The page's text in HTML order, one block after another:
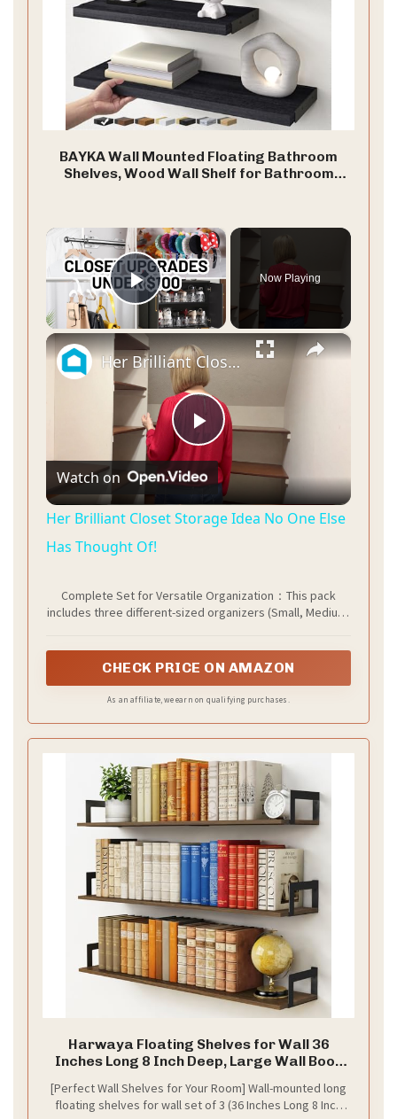
BAYKA Wall Mounted Floating Bathroom
Shelves, Wood Wall Shelf for Bathroom
×
Play Video
Now Playing
×
P
l
y
V
i
d
e
o
Her Brilliant Closet Storage Idea No One Else Has Thought Of!
Watch on
Her Brilliant Closet Storage Idea No One Else
Has Thought Of!
Complete Set for Versatile Organization：This pack
includes three different-sized organizers (Small, Medium,
various spaces like your kitchen pantry, bathroom
efficiently.
CHECK PRICE ON AMAZON
As an affiliate, we earn on qualifying purchases.
Harwaya Floating Shelves for Wall 36
Inches Long 8 Inch Deep, Large Wall Book
Bookshelf for Living Room Office Kitchen
Closet Organizers and Storage - Set of 3
[Perfect Wall Shelves for Your Room] Wall-mounted long
floating shelves for wall set of 3 (36 Inches Long 8 Inch